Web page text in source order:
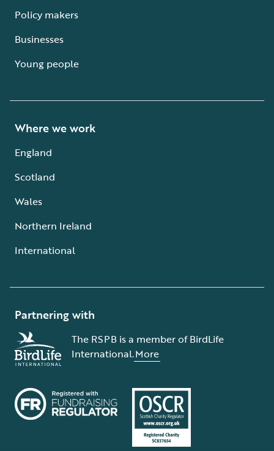
Policy makers
Businesses
Young people
Where we work
England
Scotland
Wales
Northern Ireland
International
Partnering with
The RSPB is a member of BirdLife
International.More